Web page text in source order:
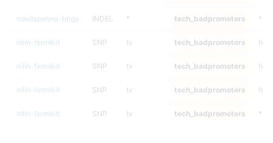
ndellapenna-hhga INDEL * tech_badpromoters *
mlin-fermikit SNP tv tech_badpromoters
mlin-fermikit SNP tv tech_badpromoters
mlin-fermikit SNP tv tech_badpromoters het
mlin-fermikit SNP tv tech_badpromoters *